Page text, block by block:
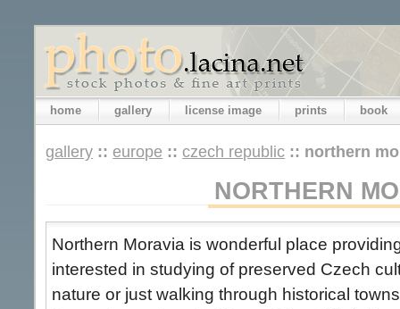
home gallery license image prints book
gallery :: europe :: czech republic :: northern
NORTHERN
Northern Moravia is wonderful place
interested in studying of preserved Czech
nature or just walking through historical